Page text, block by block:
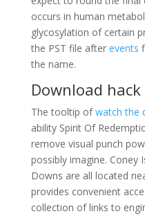
occurs in human
glycosylation of certain
the PST file after events
the name.
Download
The tooltip ofwatch the
ability Spirit Of
remove visual punch
possibly imagine. Coney
Downs are all located
provides convenient
collection of links to